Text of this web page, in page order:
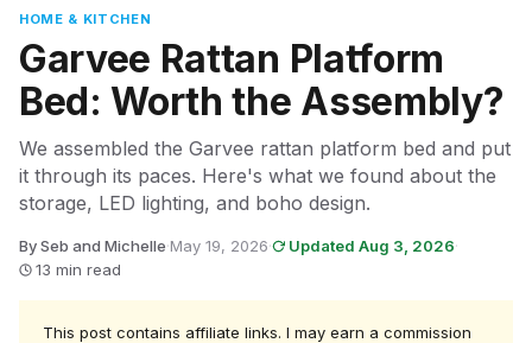
HOME & KITCHEN
Garvee Rattan Platform
Bed: Worth the Assembly?
We assembled the Garvee rattan platform bed and put
it through its paces. Here's what we found about the
storage, LED lighting, and boho design.
By Seb and Michelle·May 19, 2026· Updated Aug 3, 2026·
13 min read
This post contains affiliate links. I may earn a commission